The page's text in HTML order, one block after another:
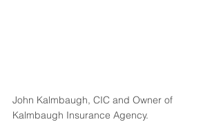
John Kalmbaugh, CIC and Owner of
Kalmbaugh Insurance Agency.